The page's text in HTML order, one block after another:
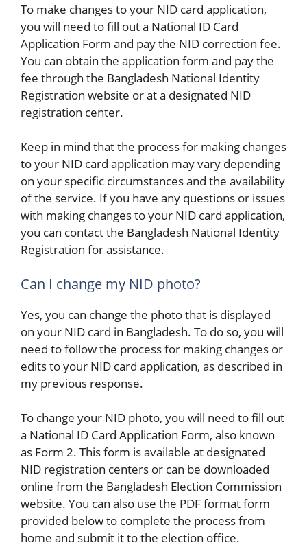
To make changes to your NID card application,
you will need to fill out a National ID Card
Application Form and pay the NID correction fee.
You can obtain the application form and pay the
fee through the Bangladesh National Identity
Registration website or at a designated NID
registration center.
Keep in mind that the process for making changes
to your NID card application may vary depending
on your specific circumstances and the availability
of the service. If you have any questions or issues
with making changes to your NID card application,
you can contact the Bangladesh National Identity
Registration for assistance.
Can I change my NID photo?
Yes, you can change the photo that is displayed
on your NID card in Bangladesh. To do so, you will
need to follow the process for making changes or
edits to your NID card application, as described in
my previous response.
To change your NID photo, you will need to fill out
a National ID Card Application Form, also known
as Form 2. This form is available at designated
NID registration centers or can be downloaded
online from the Bangladesh Election Commission
website. You can also use the PDF format form
provided below to complete the process from
home and submit it to the election office.